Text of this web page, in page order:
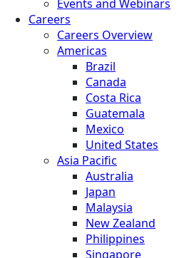
Events and Webinars
Careers
Careers Overview
Americas
Brazil
Canada
Costa Rica
Guatemala
Mexico
United States
Asia Pacific
Australia
Japan
Malaysia
New Zealand
Philippines
Singapore